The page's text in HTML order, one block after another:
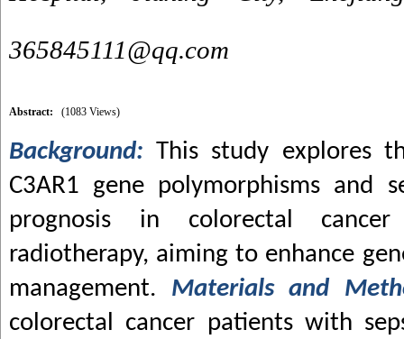
365845111@qq.com
Abstract: (1083 Views)
Background: This study explores
C3AR1 gene polymorphisms and
prognosis in colorectal cancer
radiotherapy, aiming to enhance
management. Materials and
colorectal cancer patients with